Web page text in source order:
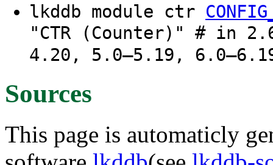
lkddb module ctr
"CTR (Counter)" # in
4.20, 5.0–5.19,
Sources
This page is automaticly